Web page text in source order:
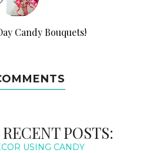
Candy Bouquets!
POSTS:
USING CANDY